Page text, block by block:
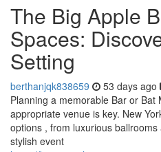
The Big Apple
Spaces:
Setting
berthanjqk838659 53 days ago
Planning a memorable Bar or Bat
appropriate venue is key. New
options , from luxurious
stylish event